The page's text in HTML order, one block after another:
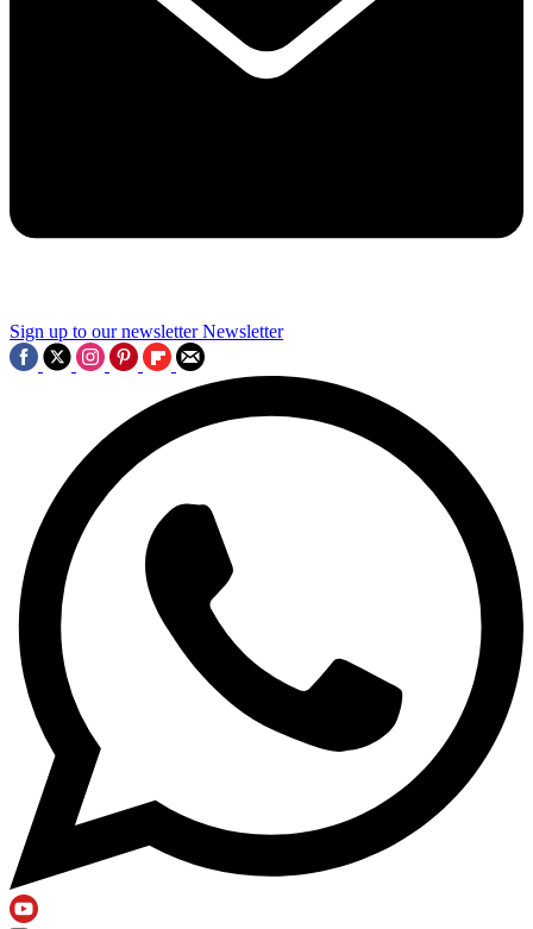
Sign up to our newsletter Newsletter